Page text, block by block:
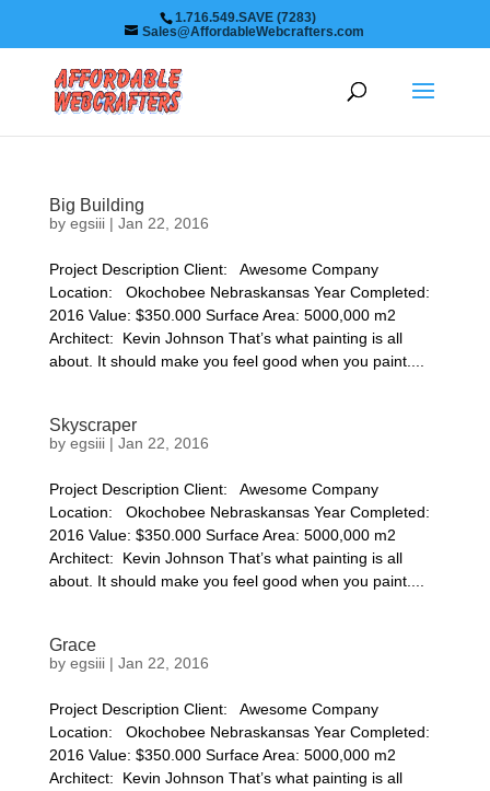
1.716.549.SAVE (7283)
Sales@AffordableWebcrafters.com
Big Building
by egsiii| Jan 22, 2016
Project Description Client: Awesome Company
Location: Okochobee Nebraskansas Year Completed:
2016 Value: $350.000 Surface Area: 5000,000 m2
Architect: Kevin Johnson That’s what painting is all
about. It should make you feel good when you paint....
Skyscraper
by egsiii| Jan 22, 2016
Project Description Client: Awesome Company
Location: Okochobee Nebraskansas Year Completed:
2016 Value: $350.000 Surface Area: 5000,000 m2
Architect: Kevin Johnson That’s what painting is all
about. It should make you feel good when you paint....
Grace
by egsiii| Jan 22, 2016
Project Description Client: Awesome Company
Location: Okochobee Nebraskansas Year Completed:
2016 Value: $350.000 Surface Area: 5000,000 m2
Architect: Kevin Johnson That’s what painting is all